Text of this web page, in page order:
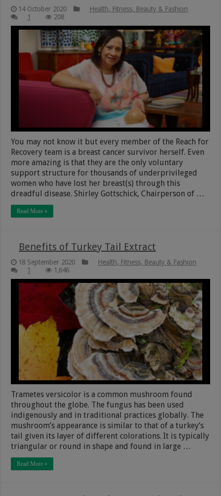
14 October 2020
Health, Fitness, Beauty & Fashion
1
208
You may not know it but every member of the Reach for
Recovery team is a breast cancer survivor herself. Even
more amazing is that they are the only voluntary
support structure for thousands of underprivileged
women who have lost her breast(s) through this
dreadful disease. Shirley Gottschick, Chairperson of …
Read More »
Benefits of Turkey Tail Extract
18 September 2020
Health, Fitness, Beauty & Fashion
1
1,646
Trametes versicolor is a common mushroom found
throughout the globe. The fungus has been used
indigenously and in traditional practices globally. The
mushroom’s appearance is similar to that of a turkey’s
tail given its layer of different colorations. It is typically
triangular or round in shape and found in large …
Read More »